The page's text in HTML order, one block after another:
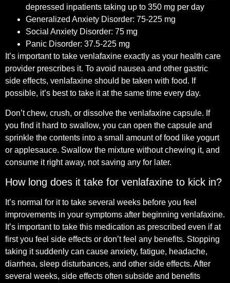
depressed inpatients taking up to 350 mg per day
Generalized Anxiety Disorder: 75-225 mg
Social Anxiety Disorder: 75 mg
Panic Disorder: 37.5-225 mg
It’s important to take venlafaxine exactly as your health care
provider prescribes it. To avoid nausea and other gastric
side effects, venlafaxine should be taken with food. If
possible, it’s best to take it at the same time every day.
Don’t chew, crush, or dissolve the venlafaxine capsule. If
you find it hard to swallow, you can open the capsule and
sprinkle the contents into a small amount of food like yogurt
or applesauce. Swallow the mixture without chewing it, and
consume it right away, not saving any for later.
How long does it take for venlafaxine to kick in?
It’s normal for it to take several weeks before you feel
improvements in your symptoms after beginning venlafaxine.
It’s important to take this medication as prescribed even if at
first you feel side effects or don’t feel any benefits. Stopping
taking it suddenly can cause anxiety, fatigue, headache,
diarrhea, sleep disturbances, and other side effects. After
several weeks, side effects often subside and benefits